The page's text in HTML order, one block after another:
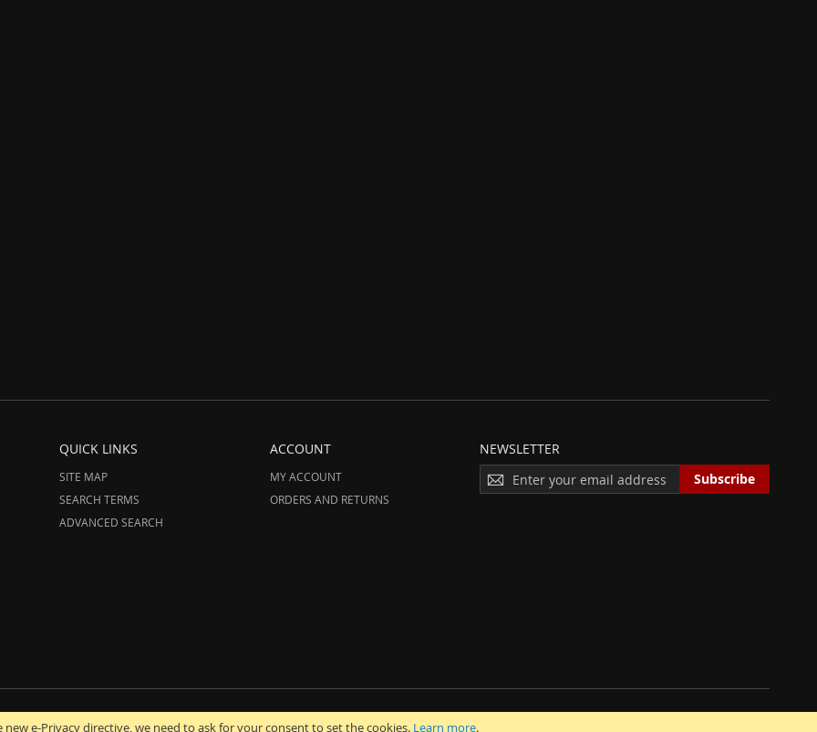
e-Privacy directive, we need to ask for your consent to set the cookies. Learn more.
QUICK LINKS
SITE MAP
SEARCH TERMS
ADVANCED SEARCH
ACCOUNT
MY ACCOUNT
ORDERS AND RETURNS
NEWSLETTER
I
N
E
Subscribe
2025 AmeriHood.com. All Rights Reserved. AmeriHood is Part of STG IMPORT, INC.